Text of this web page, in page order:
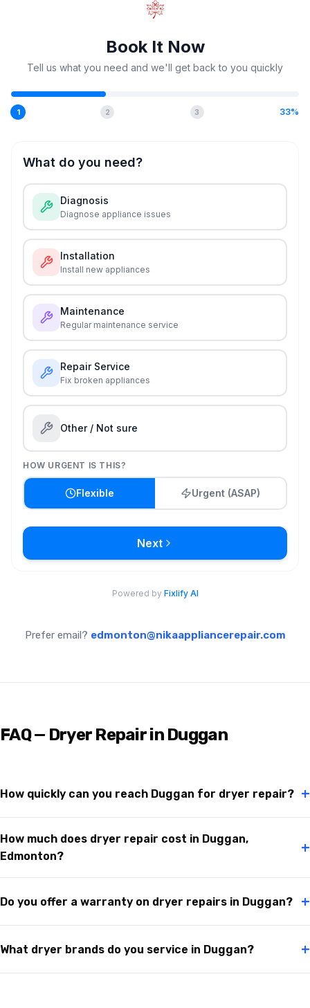
Prefer email? edmonton@nikaappliancerepair.com
FAQ — Dryer Repair in Duggan
How quickly can you reach Duggan for dryer repair? +
How much does dryer repair cost in Duggan,
Edmonton?
+
Do you offer a warranty on dryer repairs in Duggan? +
What dryer brands do you service in Duggan? +